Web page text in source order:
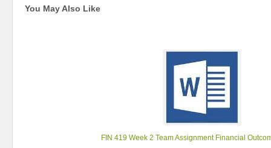
You May Also Like
FIN 419 Week 2 Team Assignment Financial